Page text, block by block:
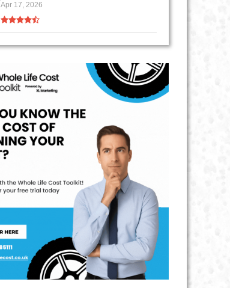
Apr 17, 2026